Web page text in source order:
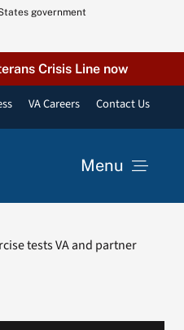
government
Crisis Line now
VA Careers Contact Us
Menu
VA Podcast
tests VA and partner